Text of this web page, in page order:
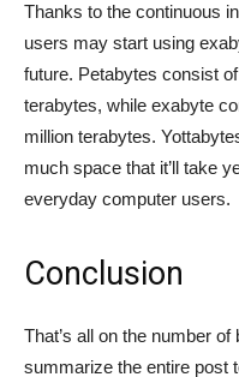
Thanks to the continuous
users may start using
future. Petabytes consist
terabytes, while exabyte
million terabytes.
much space that it’ll take
everyday computer users.
Conclusion
That’s all on the number of
summarize the entire post